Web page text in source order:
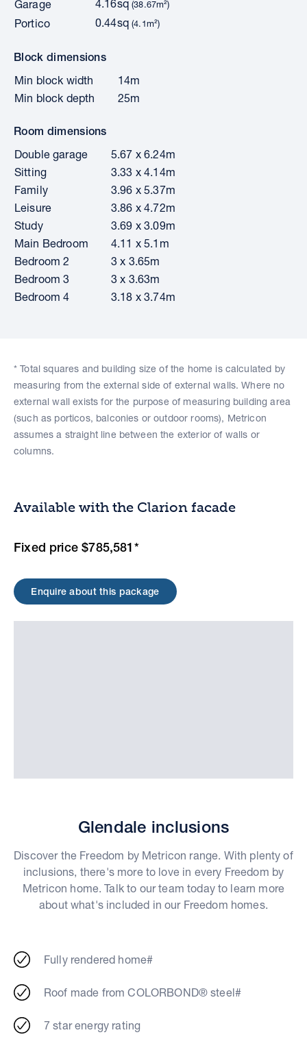
Garage 4.16sq(38.67m²)
Portico 0.44sq(4.1m²)
Block dimensions
Min block width
14m
Min block depth
25m
Room dimensions
Double garage
5.67 x 6.24m
Sitting
3.33 x 4.14m
Family
3.96 x 5.37m
Leisure
3.86 x 4.72m
Study
3.69 x 3.09m
Main Bedroom
4.11 x 5.1m
Bedroom 2
3 x 3.65m
Bedroom 3
3 x 3.63m
Bedroom 4
3.18 x 3.74m
* Total squares and building size of the home is calculated by
measuring from the external side of external walls. Where no
external wall exists for the purpose of measuring building area
(such as porticos, balconies or outdoor rooms), Metricon
assumes a straight line between the exterior of walls or
columns.
Available with the Clarion facade
Fixed price $785,581*
Enquire about this package
Glendale inclusions
Discover the Freedom by Metricon range. With plenty of
inclusions, there's more to love in every Freedom by
Metricon home. Talk to our team today to learn more
about what's included in our Freedom homes.
Fully rendered home#
Roof made from COLORBOND® steel#
7 star energy rating